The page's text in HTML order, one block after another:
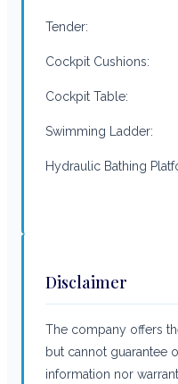
Tender:
Cockpit Cushions:
Cockpit Table:
Swimming Ladder:
Hydraulic Bathing
Disclaimer
The company offers
but cannot guarantee
information nor